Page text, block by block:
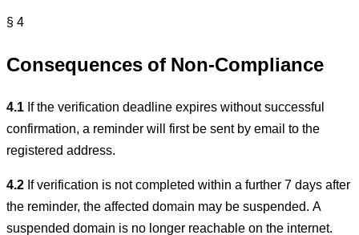
§ 4
Consequences of Non-Compliance
4.1If the verification deadline expires without successful
confirmation, a reminder will first be sent by email to the
registered address.
4.2If verification is not completed within a further 7 days after
the reminder, the affected domain may be suspended. A
suspended domain is no longer reachable on the internet.